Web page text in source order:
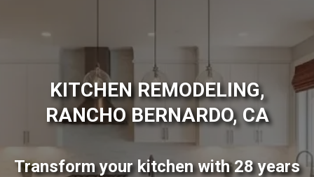
KITCHEN REMODELING,
RANCHO BERNARDO, CA
Transform your kitchen with 28 years